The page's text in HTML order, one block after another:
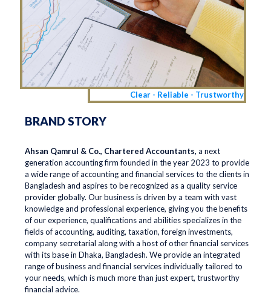
Clear - Reliable - Trustworthy
BRAND STORY
Ahsan Qamrul & Co., Chartered Accountants, a next
generation accounting firm founded in the year 2023 to provide
a wide range of accounting and financial services to the clients in
Bangladesh and aspires to be recognized as a quality service
provider globally. Our business is driven by a team with vast
knowledge and professional experience, giving you the benefits
of our experience, qualifications and abilities specializes in the
fields of accounting, auditing, taxation, foreign investments,
company secretarial along with a host of other financial services
with its base in Dhaka, Bangladesh. We provide an integrated
range of business and financial services individually tailored to
your needs, which is much more than just expert, trustworthy
financial advice.